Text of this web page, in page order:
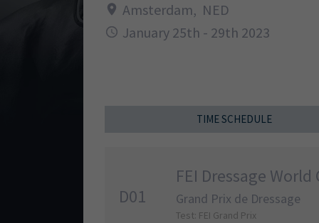
Amsterdam, NED
January 25th - 29th 2023
TIME SCHEDULE
D01
FEI Dressage
Grand Prix de Dressage
Test: FEI Grand Prix